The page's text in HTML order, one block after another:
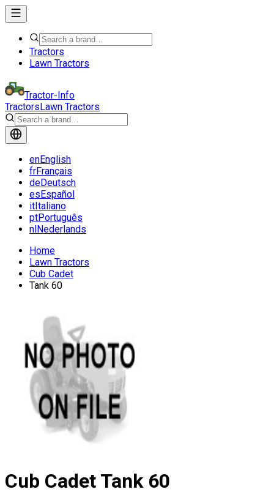
Tractors
Lawn Tractors
Tractor-Info
TractorsLawn Tractors
enEnglish
frFrançais
deDeutsch
esEspañol
itItaliano
ptPortuguês
nlNederlands
Home
Lawn Tractors
Cub Cadet
Tank 60
Cub Cadet Tank 60